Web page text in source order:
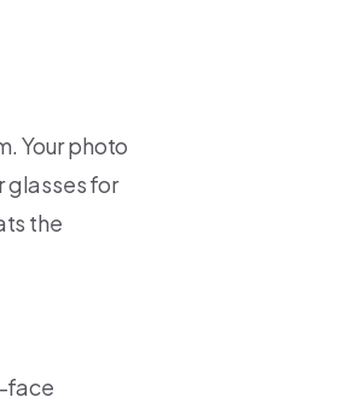
Your photo
glasses for
the
face